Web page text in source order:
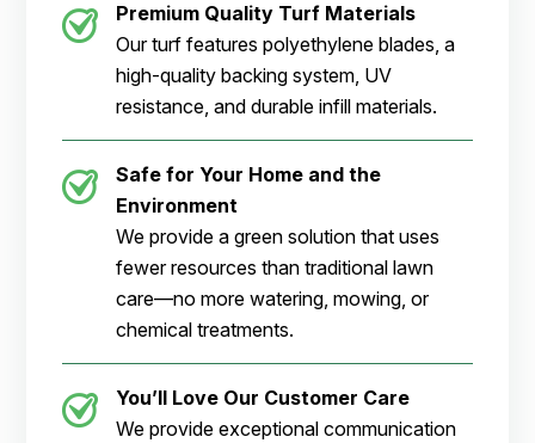
Premium Quality Turf Materials
Our turf features polyethylene blades, a
high-quality backing system, UV
resistance, and durable infill materials.
Safe for Your Home and the
Environment
We provide a green solution that uses
fewer resources than traditional lawn
care—no more watering, mowing, or
chemical treatments.
You’ll Love Our Customer Care
We provide exceptional communication